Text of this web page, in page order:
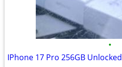
•
IPhone 17 Pro 256GB Unlocked